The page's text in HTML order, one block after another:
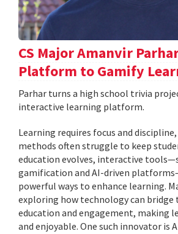
CS Major Amanvir
Platform to Gamify
Parhar turns a high school trivia
interactive learning platform.
Learning requires focus and
methods often struggle to keep
education evolves, interactive
gamification and AI-driven
powerful ways to enhance learning.
exploring how technology can bridge
education and engagement, making
and enjoyable. One such innovator is